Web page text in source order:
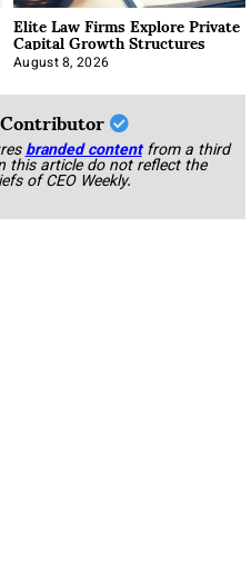
Elite Law Firms Explore Private
Capital Growth Structures
August 8, 2026
branded content from a third
this article do not reflect the
of CEO Weekly.